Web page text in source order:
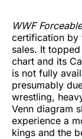
WWF
certification by
sales. It
chart and its
is not fully
presumably
wrestling,
Venn diagram
experience a
kings and the